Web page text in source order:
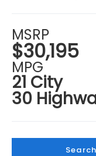
MSRP
$30,195
MPG
21 City
30